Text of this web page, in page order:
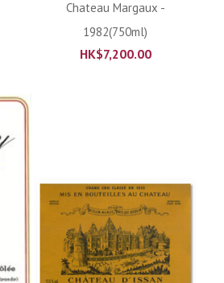
Chateau Margaux -
1982(750ml)
HK$7,200.00